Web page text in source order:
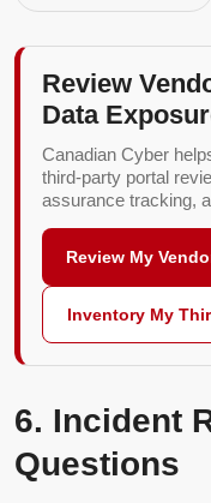
Review
Data
Canadian Cyber
third-party portal
assurance tracking,
Review My
Inventory My
6. Incident
Questions